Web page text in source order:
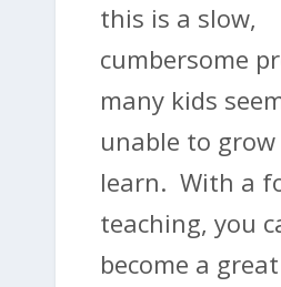
this is a slow,
cumbersome
many kids
unable to grow
learn. With a
teaching, you
become a